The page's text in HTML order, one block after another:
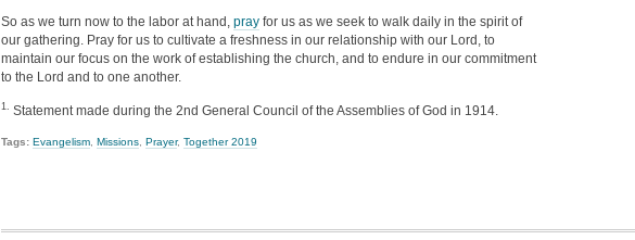
So as we turn now to the labor at hand, pray for us as we seek to walk daily in the spirit of
our gathering. Pray for us to cultivate a freshness in our relationship with our Lord, to
maintain our focus on the work of establishing the church, and to endure in our commitment
to the Lord and to one another.
1. Statement made during the 2nd General Council of the Assemblies of God in 1914.
Tags: Evangelism Missions Prayer, Together 2019